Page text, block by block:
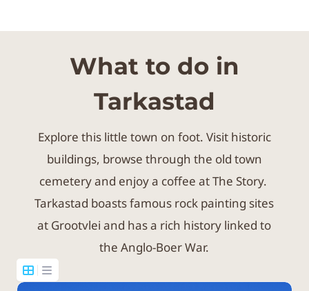
What to do in
Tarkastad
Explore this little town on foot. Visit historic
buildings, browse through the old town
cemetery and enjoy a coffee at The Story.
Tarkastad boasts famous rock painting sites
at Grootvlei and has a rich history linked to
the Anglo-Boer War.